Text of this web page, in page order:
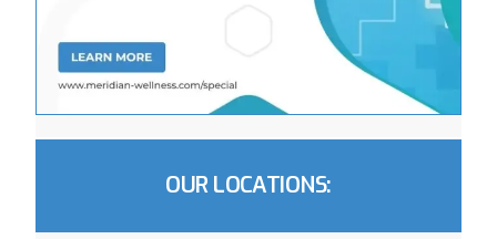
OUR LOCATIONS: